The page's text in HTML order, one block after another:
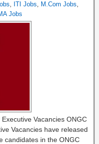
, ITI Jobs, M.Com Jobs,
Jobs
Vacancies ONGC
Vacancies have released
candidates in the ONGC